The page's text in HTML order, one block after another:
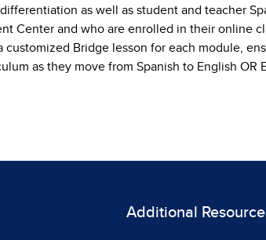
as well as student and teacher
Center and who are enrolled in their online
Bridge lesson for each module,
as they move from Spanish to English OR
Additional